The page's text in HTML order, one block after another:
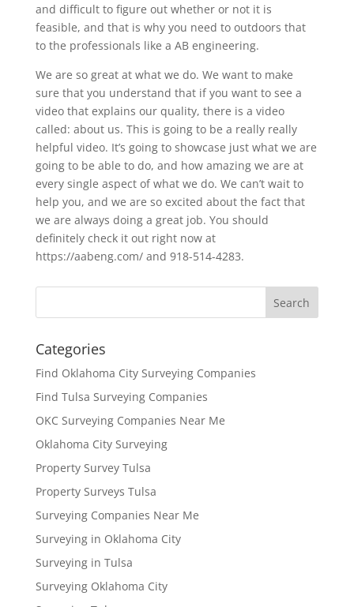
and difficult to figure out whether or not it is
feasible, and that is why you need to outdoors that
to the professionals like a AB engineering.
We are so great at what we do. We want to make
sure that you understand that if you want to see a
video that explains our quality, there is a video
called: about us. This is going to be a really really
helpful video. It’s going to showcase just what we are
going to be able to do, and how amazing we are at
every single aspect of what we do. We can’t wait to
help you, and we are so excited about the fact that
we are always doing a great job. You should
definitely check it out right now at
https://aabeng.com/ and 918-514-4283.
Categories
Find Oklahoma City Surveying Companies
Find Tulsa Surveying Companies
OKC Surveying Companies Near Me
Oklahoma City Surveying
Property Survey Tulsa
Property Surveys Tulsa
Surveying Companies Near Me
Surveying in Oklahoma City
Surveying in Tulsa
Surveying Oklahoma City